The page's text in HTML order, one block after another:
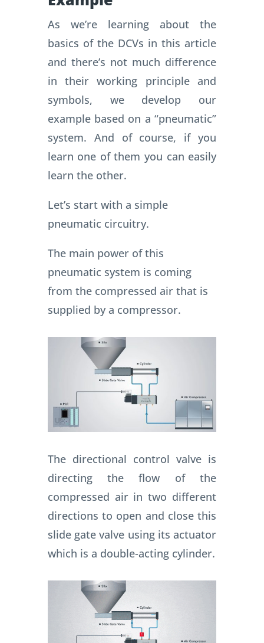
As we’re learning about the
basics of the DCVs in this article
and there’s not much difference
in their working principle and
symbols, we develop our
example based on a “pneumatic”
system. And of course, if you
learn one of them you can easily
learn the other.
Let’s start with a simple
pneumatic circuitry.
The main power of this
pneumatic system is coming
from the compressed air that is
supplied by a compressor.
The directional control valve is
directing the flow of the
compressed air in two different
directions to open and close this
slide gate valve using its actuator
which is a double-acting cylinder.